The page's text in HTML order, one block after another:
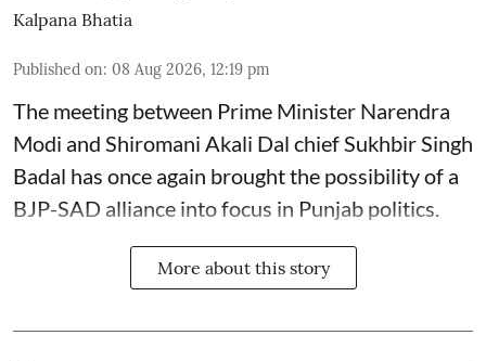
Kalpana Bhatia
Published on: 08 Aug 2026, 12:19 pm
The meeting between Prime Minister Narendra
Modi and Shiromani Akali Dal chief Sukhbir Singh
Badal has once again brought the possibility of a
BJP-SAD alliance into focus in Punjab politics.
More about this story